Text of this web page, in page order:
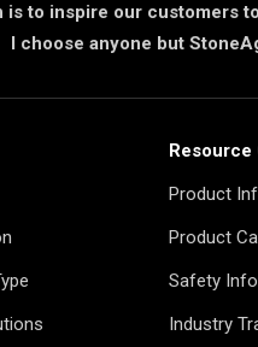
is to inspire our customers
I choose anyone but
Resource
Product
Product
Safety
Industry